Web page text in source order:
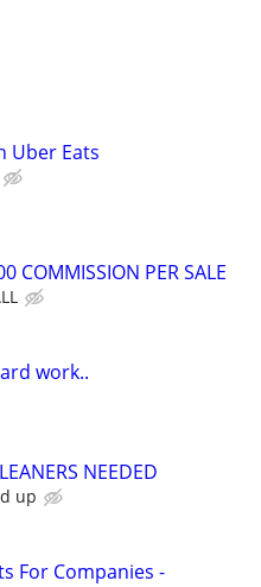
Uber Eats
COMMISSION PER SALE
work..
NEEDED
up
For Companies -